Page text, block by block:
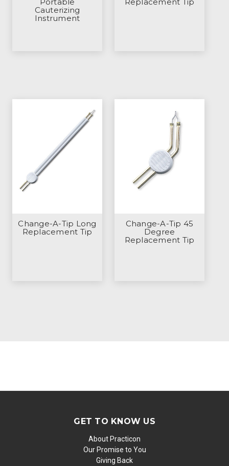
Cauterizing
Instrument
Change-A-Tip Long
Replacement Tip
Change-A-Tip 45
Degree
Replacement Tip
GET TO KNOW US
About Practicon
Our Promise to You
Giving Back